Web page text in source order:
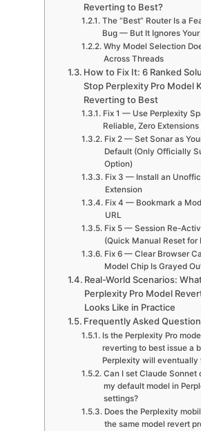
Reverting to Best?
The “Best” Router Is a
Bug — But It Ignores
Why Model Selection
Across Threads
How to Fix It: 6 Ranked
Stop Perplexity Pro Model
Reverting to Best
Fix 1 — Use Perplexity
Reliable, Zero
Fix 2 — Set Sonar as
Default (Only Officially
Option)
Fix 3 — Install an
Extension
Fix 4 — Bookmark a
URL
Fix 5 — Session Re-
(Quick Manual Reset for
Fix 6 — Clear Browser
Model Chip Is Grayed
Real-World Scenarios:
Perplexity Pro Model
Looks Like in Practice
Frequently Asked
Is the Perplexity Pro
reverting to best issue a
Perplexity will eventually
Can I set Claude Sonnet
my default model in
settings?
Does the Perplexity
the same model revert